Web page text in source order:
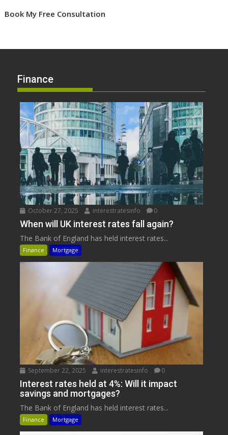
Book My Free Consultation
Finance
October 27, 2025 interestratesinfo 0
When will UK interest rates fall again?
The Bank of England has held interest rates...
Finance Mortgage
September 22, 2025 interestratesinfo 0
Interest rates held at 4%: Will it impact
savings and mortgages?
The Bank of England has held interest rates...
Finance Mortgage